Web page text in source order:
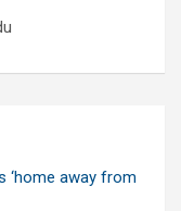
‘home away from